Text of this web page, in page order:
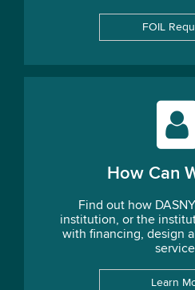
FOIL
How Can
Find out how
institution, or the
with financing, design
Learn